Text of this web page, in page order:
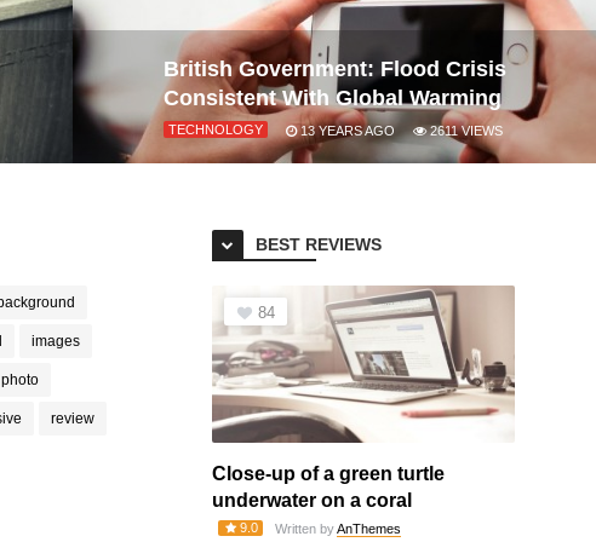
British Government: Flood Crisis
Consistent With Global Warming
TECHNOLOGY 13 YEARS AGO 2611VIEWS
images
photo
review
BEST REVIEWS
84
Close-up of a green turtle
underwater on a coral
9.0 Written byAnThemes